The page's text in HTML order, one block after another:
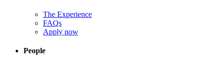
The Experience
FAQs
Apply now
People